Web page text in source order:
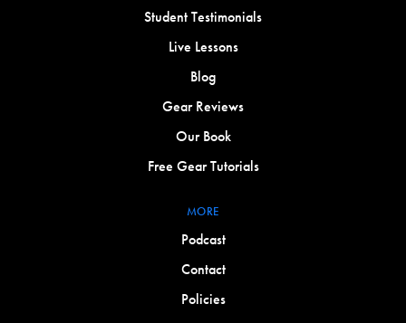
Student Testimonials
Live Lessons
Blog
Gear Reviews
Our Book
Free Gear Tutorials
MORE
Podcast
Contact
Policies